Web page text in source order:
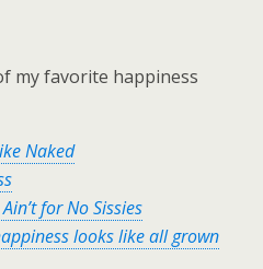
my favorite happiness
Naked
for No Sissies
looks like all grown